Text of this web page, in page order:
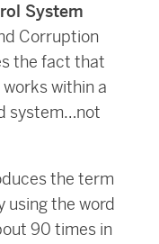
System
Corruption
the fact that
within a
system…not
the term
using the word
90 times in